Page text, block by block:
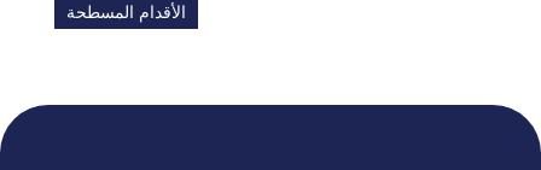
الأقدام المسطحة